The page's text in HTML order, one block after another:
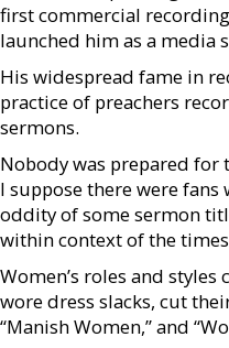
first commercial
launched him as a media
His widespread fame in
practice of preachers
sermons.
Nobody was prepared for
I suppose there were
oddity of some sermon
within context of the
Women’s roles and styles
wore dress slacks, cut
“Manish Women,” and